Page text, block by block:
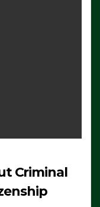
Criminal